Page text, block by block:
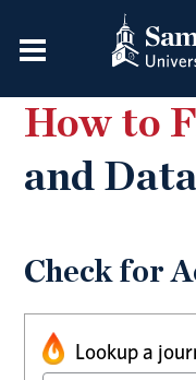
How to
and
Check for
Lookup a